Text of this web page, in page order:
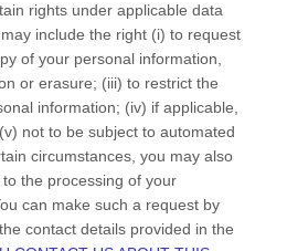
rights under applicable data
include the right (i) to request
of your personal information,
or erasure; (iii) to restrict the
information; (iv) if applicable,
not to be subject to automated
circumstances, you may also
the processing of your
can make such a request by
contact details provided in the